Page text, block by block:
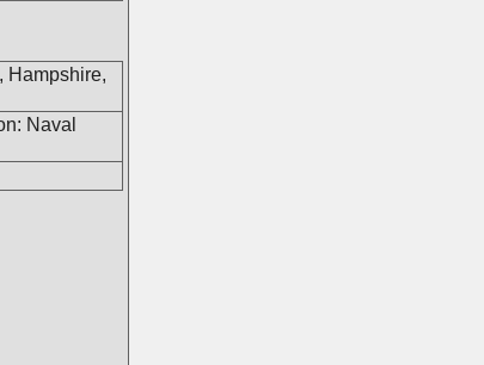
Hampshire,
Naval